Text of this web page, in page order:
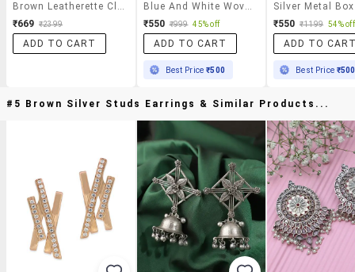
Brown Leatherette Clutch
₹669 ₹2399
ADD TO CART
Blue And White Woven Half Moon Shaped Clutch Bag
₹550 ₹999 45% off
ADD TO CART
Best Price₹500
₹550 ₹1199 54% off
ADD TO
Best Price ₹500
#5 Brown Silver Studs Earrings & Similar Products...